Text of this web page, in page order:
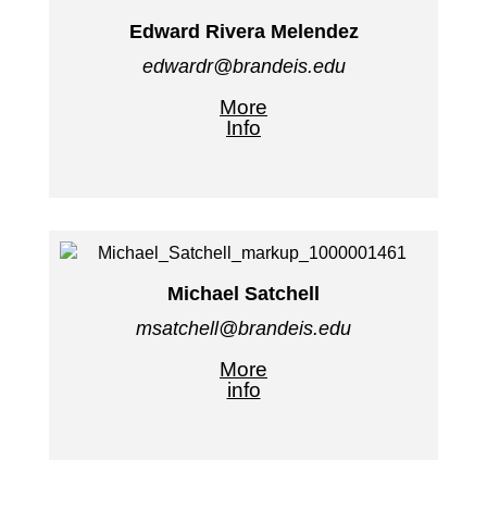
Edward Rivera Melendez
edwardr@brandeis.edu
More
Info
Michael Satchell
msatchell@brandeis.edu
More
info